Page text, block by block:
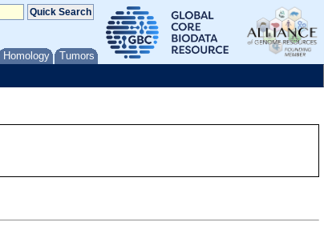
Homology Tumors